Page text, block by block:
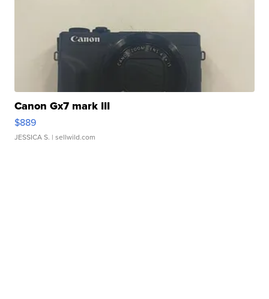
Canon Gx7 mark III
$889
JESSICA S. | sellwild.com